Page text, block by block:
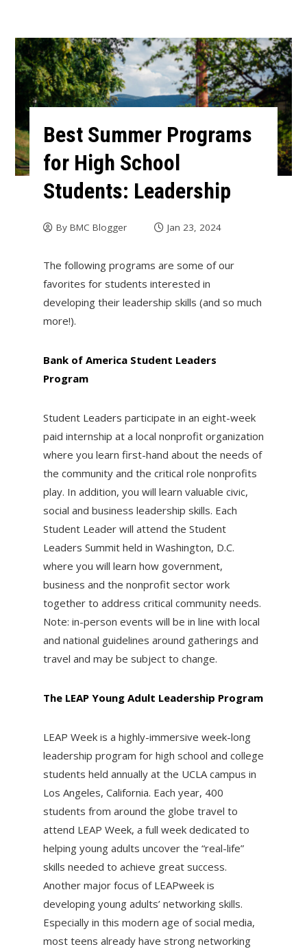
Best Summer Programs
for High School
Students: Leadership
By BMC Blogger Jan 23, 2024
The following programs are some of our
favorites for students interested in
developing their leadership skills (and so much
more!).
Bank of America Student Leaders
Program
Student Leaders participate in an eight-week
paid internship at a local nonprofit organization
where you learn first-hand about the needs of
the community and the critical role nonprofits
play. In addition, you will learn valuable civic,
social and business leadership skills. Each
Student Leader will attend the Student
Leaders Summit held in Washington, D.C.
where you will learn how government,
business and the nonprofit sector work
together to address critical community needs.
Note: in-person events will be in line with local
and national guidelines around gatherings and
travel and may be subject to change.
The LEAP Young Adult Leadership Program
LEAP Week is a highly-immersive week-long
leadership program for high school and college
students held annually at the UCLA campus in
Los Angeles, California. Each year, 400
students from around the globe travel to
attend LEAP Week, a full week dedicated to
helping young adults uncover the “real-life”
skills needed to achieve great success.
Another major focus of LEAPweek is
developing young adults’ networking skills.
Especially in this modern age of social media,
most teens already have strong networking